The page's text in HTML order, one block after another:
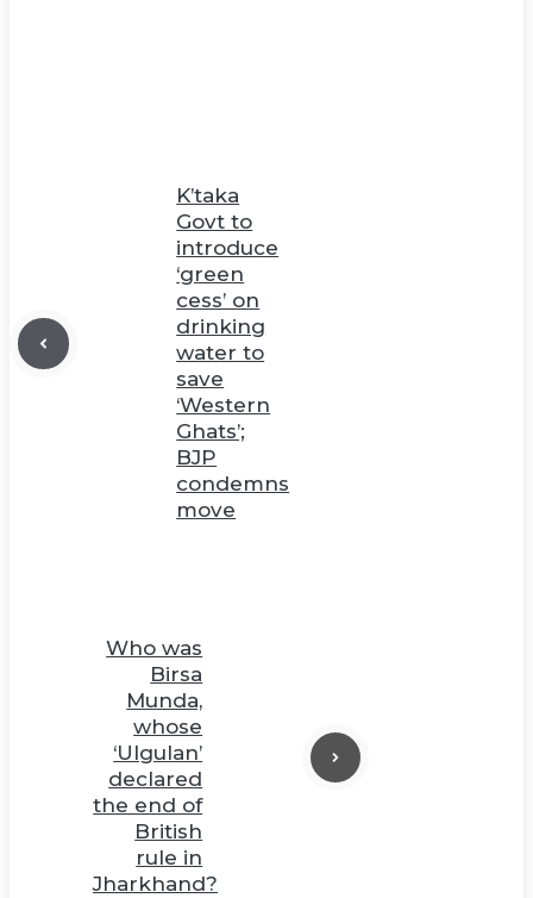
K’taka
Govt to
introduce
‘green
cess’ on
drinking
water to
save
‘Western
Ghats’;
BJP
condemns
move
Who was
Birsa
Munda,
whose
‘Ulgulan’
declared
the end of
British
rule in
Jharkhand?